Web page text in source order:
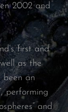
2002 and
first and
as the
been an
”, performing
and